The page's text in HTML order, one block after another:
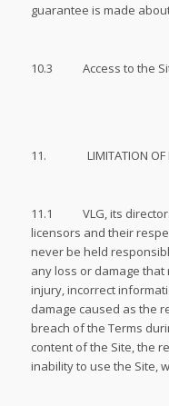
guarantee is made
10.3 Access to the
11. LIMITATION OF
11.1 VLG, its
licensors and their
never be held
any loss or damage
injury, incorrect
damage caused as the
breach of the Terms
content of the Site, the
inability to use the Site,